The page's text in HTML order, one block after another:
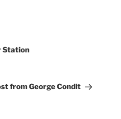
Station
from George Condit